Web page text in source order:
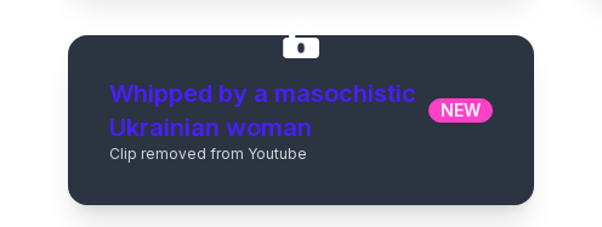
Whipped by a masochistic
Ukrainian woman
NEW
Clip removed from Youtube